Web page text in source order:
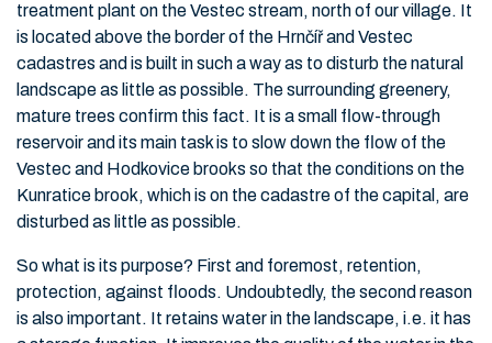
treatment plant on the Vestec stream, north of our village. It
is located above the border of the Hrnčíř and Vestec
cadastres and is built in such a way as to disturb the natural
landscape as little as possible. The surrounding greenery,
mature trees confirm this fact. It is a small flow-through
reservoir and its main task is to slow down the flow of the
Vestec and Hodkovice brooks so that the conditions on the
Kunratice brook, which is on the cadastre of the capital, are
disturbed as little as possible.
So what is its purpose? First and foremost, retention,
protection, against floods. Undoubtedly, the second reason
is also important. It retains water in the landscape, i.e. it has